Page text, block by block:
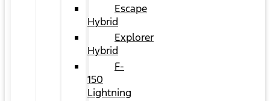
Escape
Hybrid
Explorer
Hybrid
F-
150
Lightning